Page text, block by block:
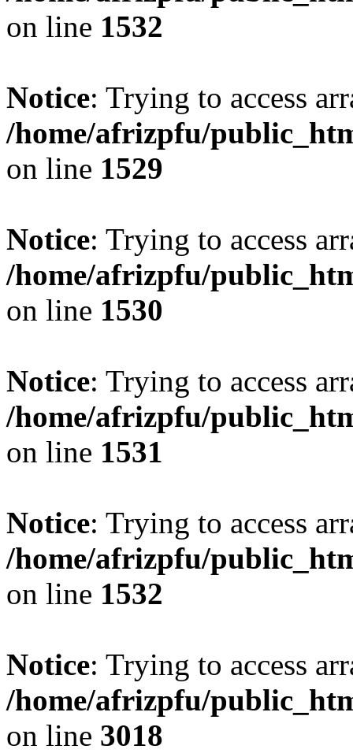
on line 1532
Notice: Trying to access
/home/afrizpfu/
on line 1529
Notice: Trying to access
/home/afrizpfu/
on line 1530
Notice: Trying to access
/home/afrizpfu/
on line 1531
Notice: Trying to access
/home/afrizpfu/
on line 1532
Notice: Trying to access
/home/afrizpfu/
on line 3018